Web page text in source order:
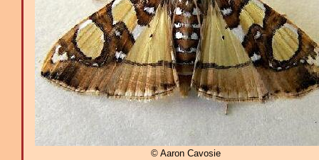
© Aaron Cavosie